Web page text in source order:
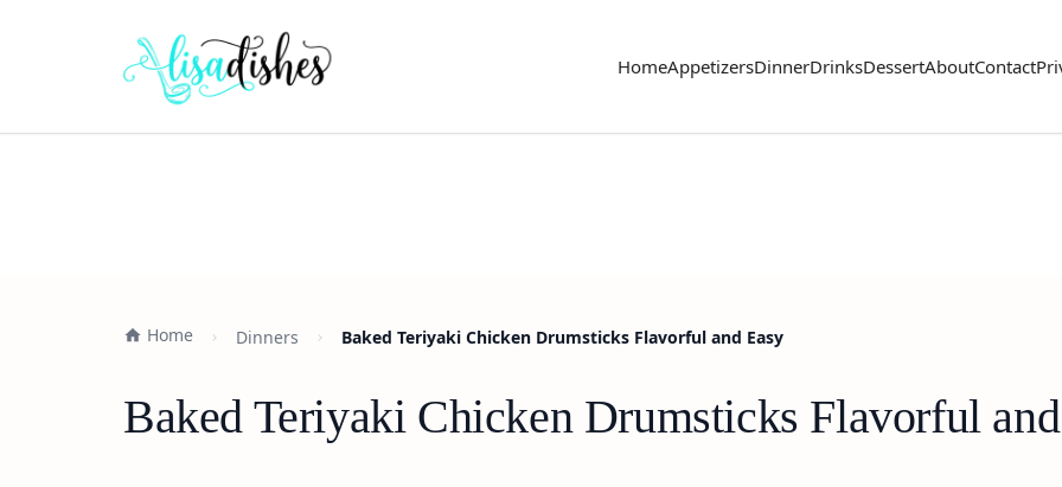
HomeAppetizersDinnerDrinksDessertAboutContact
Home Dinners Baked Teriyaki Chicken Drumsticks Flavorful and Easy
Baked Teriyaki Chicken Drumsticks Flavorful